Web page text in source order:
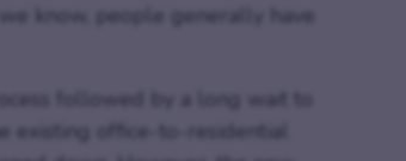
know, people generally have
followed by a long wait to
existing office-to-residential